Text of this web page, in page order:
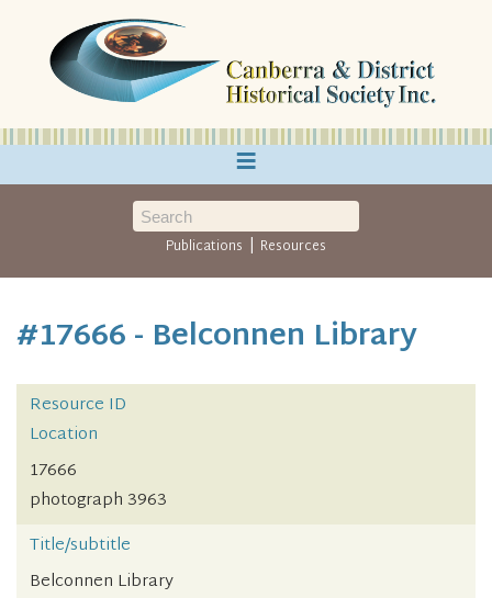
≡
Publications | Resources
#17666 - Belconnen Library
Resource ID
Location
17666
photograph 3963
Title/subtitle
Belconnen Library